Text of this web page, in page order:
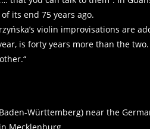
its end 75 years ago.
violin improvisations are
is forty years more than the
Württemberg) near the